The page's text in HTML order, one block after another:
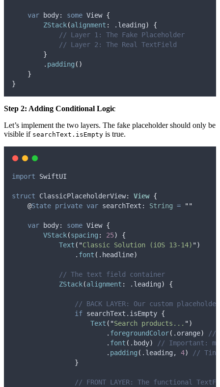
var body: some View {
ZStack(alignment : . leading)
{
// Layer 1: The Fake Placeholder
// Layer 2: The Real TextField
}
        .
padding ()
}
}
Step 2: Adding Conditional Logic
Let’s implement the two layers. The fake placeholder should only be
visible if searchText.isEmpty is true.
import SwiftUI
struct ClassicPlaceholderView: View {
@State private var searchText: String = ""
var body: some View {
VStack(spacing : 25)
{
Text ( "Classic Solution (iOS 13-14) ")
                .
font ( . headline)
// The text field container
ZStack(alignment : . leading) {
// BACK LAYER: Our custom placeholder
if searchText.isEmpty {
Text ( "Search products... ")
                        .
foregroundColor( . orange)
//
                        .
font ( . body)
// Important:
                        .
padding ( . leading , 4)
//
}
// FRONT LAYER: The functional